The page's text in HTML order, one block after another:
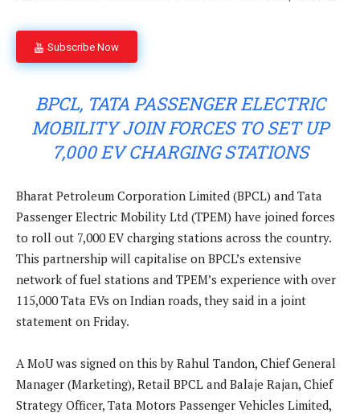
Subscribe Now
BPCL, TATA PASSENGER ELECTRIC
MOBILITY JOIN FORCES TO SET UP
7,000 EV CHARGING STATIONS
Bharat Petroleum Corporation Limited (BPCL) and Tata
Passenger Electric Mobility Ltd (TPEM) have joined forces
to roll out 7,000 EV charging stations across the country.
This partnership will capitalise on BPCL’s extensive
network of fuel stations and TPEM’s experience with over
115,000 Tata EVs on Indian roads, they said in a joint
statement on Friday.
A MoU was signed on this by Rahul Tandon, Chief General
Manager (Marketing), Retail BPCL and Balaje Rajan, Chief
Strategy Officer, Tata Motors Passenger Vehicles Limited,